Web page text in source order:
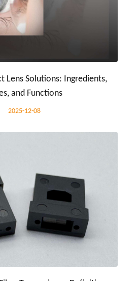
Lens Solutions: Ingredients,
and Functions
2025-12-08